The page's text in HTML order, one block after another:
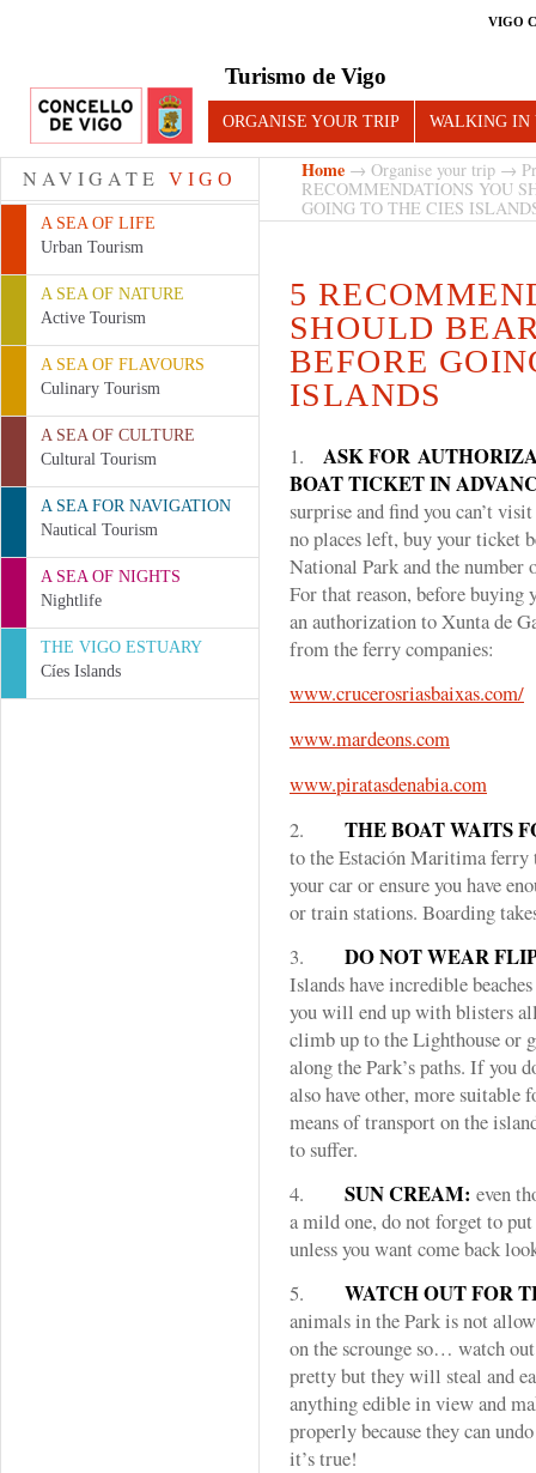
VIGO
Turismo de Vigo
ORGANISE YOUR TRIP WALKING IN
NAVIGATE VIGO
A SEA OF LIFE
Urban Tourism
A SEA OF NATURE
Active Tourism
A SEA OF FLAVOURS
Culinary Tourism
A SEA OF CULTURE
Cultural Tourism
A SEA FOR NAVIGATION
Nautical Tourism
A SEA OF NIGHTS
Nightlife
THE VIGO ESTUARY
Cíes Islands
Home → Organise your trip →
RECOMMENDATIONS YOU
GOING TO THE CIES
5
SHOULD
BEFORE
ISLANDS
1. ASK FOR
BOAT TICKET IN
surprise and find you can’t
no places left, buy your ticket
National Park and the
For that reason, before buying
an authorization to Xunta de
from the ferry companies:
www.crucerosriasbaixas.com/
www.mardeons.com
www.piratasdenabia.com
2. THE BOAT WAITS
to the Estación Maritima
your car or ensure you have
or train stations. Boarding
3. DO NOT WEAR
Islands have incredible
you will end up with blisters
climb up to the Lighthouse or
along the Park’s paths. If you
also have other, more suitable
means of transport on the
to suffer.
4. SUN CREAM: even
a mild one, do not forget to
unless you want come back
5. WATCH OUT FOR
animals in the Park is not
on the scrounge so… watch
pretty but they will steal and
anything edible in view and
properly because they can
it’s true!